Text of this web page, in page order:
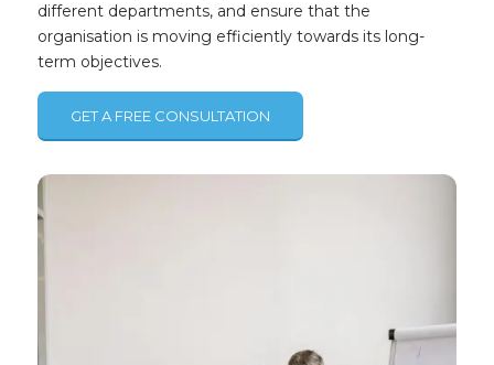
different departments, and ensure that the
organisation is moving efficiently towards its long-
term objectives.
GET A FREE CONSULTATION